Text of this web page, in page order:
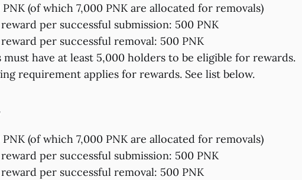
(of which 7,000 PNK are allocated for removals)
per successful submission: 500 PNK
per successful removal: 500 PNK
must have at least 5,000 holders to be eligible for rewards.
requirement applies for rewards. See list below.
(of which 7,000 PNK are allocated for removals)
per successful submission: 500 PNK
per successful removal: 500 PNK